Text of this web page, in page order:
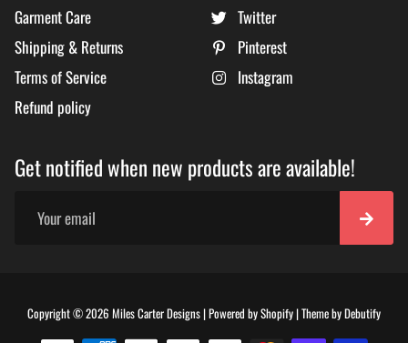
Garment Care
Shipping & Returns
Terms of Service
Refund policy
Twitter
Pinterest
Instagram
Get notified when new products are available!
Copyright © 2026 Miles Carter Designs|Powered byShopify|Theme byDebutify